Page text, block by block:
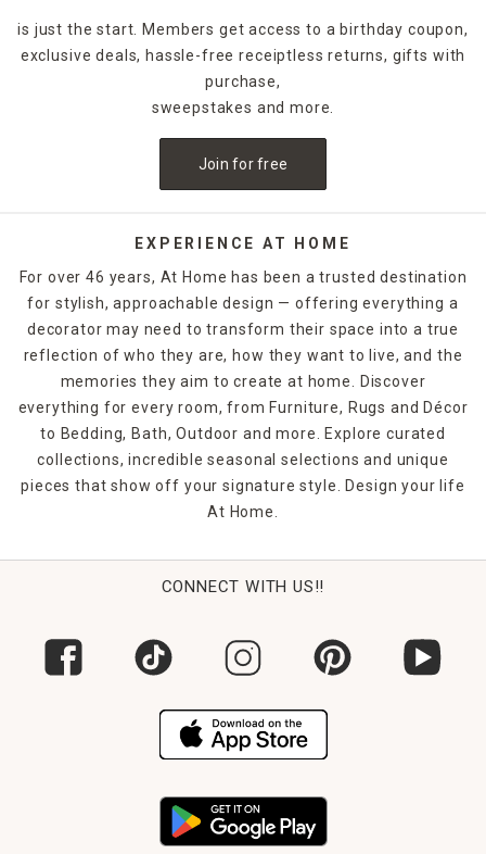
is just the start. Members get access to a birthday coupon,
exclusive deals, hassle-free receiptless returns, gifts with
purchase,
sweepstakes and more.
Join for free
EXPERIENCE AT HOME
For over 46 years, At Home has been a trusted destination
for stylish, approachable design — offering everything a
decorator may need to transform their space into a true
reflection of who they are, how they want to live, and the
memories they aim to create at home. Discover
everything for every room, from Furniture, Rugs and Décor
to Bedding, Bath, Outdoor and more. Explore curated
collections, incredible seasonal selections and unique
pieces that show off your signature style. Design your life
At Home.
CONNECT WITH US!!